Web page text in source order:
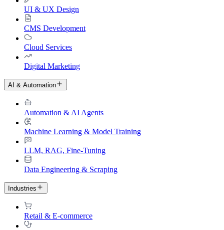
UI & UX Design
CMS Development
Cloud Services
Digital Marketing
AI & Automation
Automation & AI Agents
Machine Learning & Model Training
LLM, RAG, Fine-Tuning
Data Engineering & Scraping
Industries
Retail & E-commerce